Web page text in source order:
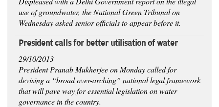
use of groundwater, the National Green Tribunal on
Wednesday asked senior officials to appear before it.
President calls for better utilisation of water
29/10/2013
President Pranab Mukherjee on Monday called for
devising a “broad over-arching” national legal framework
that will pave way for essential legislation on water
governance in the country.